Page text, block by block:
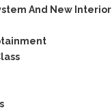
And New Interior